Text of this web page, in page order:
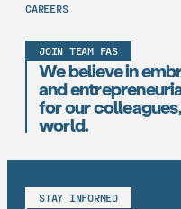
CAREERS
JOIN TEAM FAS
We believe in
and
for our
world.
STAY INFORMED